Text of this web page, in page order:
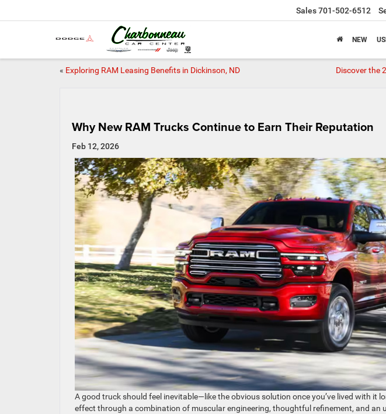
Sales701-502-6512
NEW
« Exploring RAM Leasing Benefits in Dickinson, ND
Discover the
Why New RAM Trucks Continue to Earn Their Reputation
Feb 12, 2026
A good truck should feel inevitable—like the obvious solution once you’ve lived with it
effect through a combination of muscular engineering, thoughtful refinement, and